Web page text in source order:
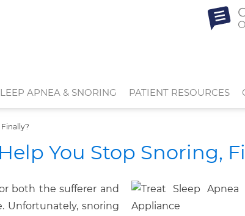
APNEA & SNORING PATIENT RESOURCES
You Stop Snoring,
both the sufferer and
Unfortunately, snoring